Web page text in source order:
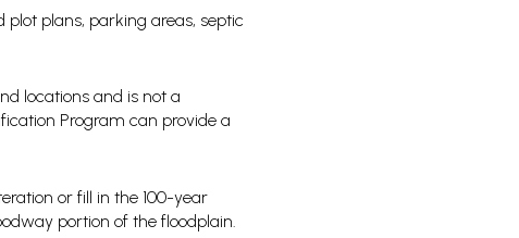
plans, parking areas, septic
locations and is not a
Program can provide a
or fill in the 100-year
portion of the floodplain.